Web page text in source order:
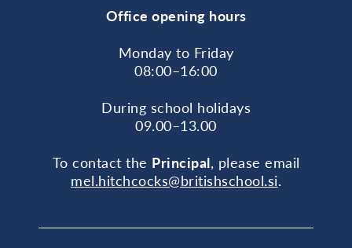
Office opening hours
Monday to Friday
08:00–16:00
During school holidays
09.00–13.00
To contact the Principal, please email
mel.hitchcocks@britishschool.si.